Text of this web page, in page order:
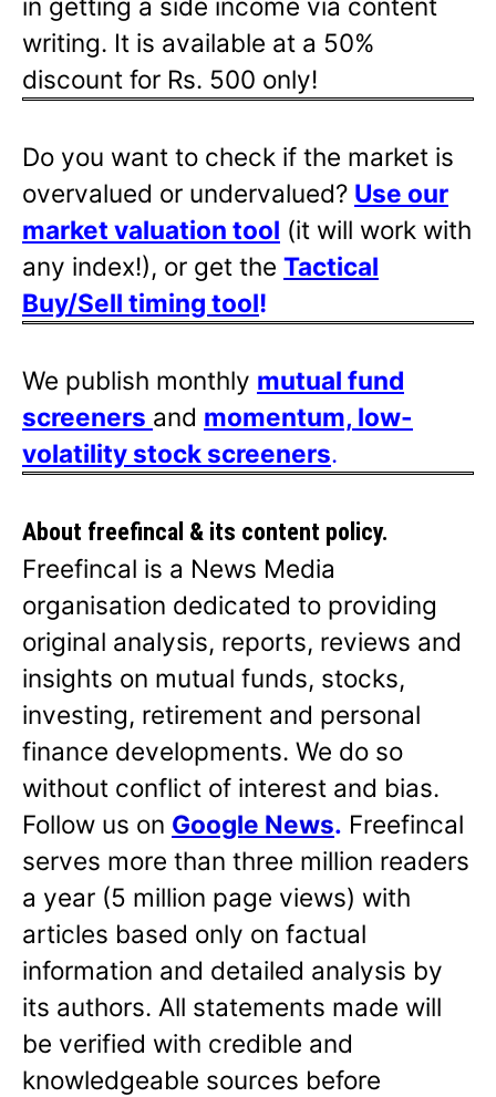
in getting a side income via content
writing. It is available at a 50%
discount for Rs. 500 only!
Do you want to check if the market is
overvalued or undervalued? Use our
market valuation tool (it will work with
any index!), or get the Tactical
Buy/Sell timing tool!
We publish monthly mutual fund
screeners and momentum, low-
volatility stock screeners.
About freefincal & its content policy.
Freefincal is a News Media
organisation dedicated to providing
original analysis, reports, reviews and
insights on mutual funds, stocks,
investing, retirement and personal
finance developments. We do so
without conflict of interest and bias.
Follow us on Google News. Freefincal
serves more than three million readers
a year (5 million page views) with
articles based only on factual
information and detailed analysis by
its authors. All statements made will
be verified with credible and
knowledgeable sources before